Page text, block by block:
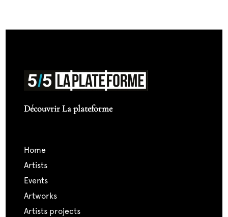
Découvrir La plateforme
home
artists
events
artworks
artists projects